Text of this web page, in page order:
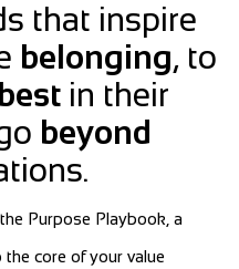
that inspire
belonging, to
bestin their
beyond
Purpose Playbook, a
core of your value